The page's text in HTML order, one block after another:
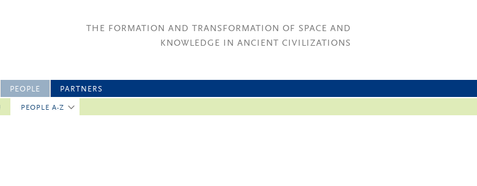
THE FORMATION AND TRANSFORMATION OF SPACE AND
KNOWLEDGE IN ANCIENT CIVILIZATIONS
PEOPLE
PEOPLE A-Z
PARTNERS